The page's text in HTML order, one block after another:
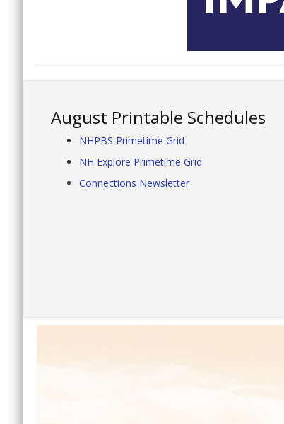
August Printable Schedules
NHPBS Primetime Grid
NH Explore Primetime Grid
Connections Newsletter